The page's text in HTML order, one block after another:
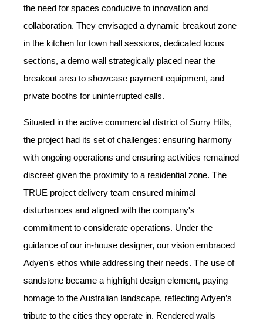
the need for spaces conducive to innovation and
collaboration. They envisaged a dynamic breakout zone
in the kitchen for town hall sessions, dedicated focus
sections, a demo wall strategically placed near the
breakout area to showcase payment equipment, and
private booths for uninterrupted calls.
Situated in the active commercial district of Surry Hills,
the project had its set of challenges: ensuring harmony
with ongoing operations and ensuring activities remained
discreet given the proximity to a residential zone. The
TRUE project delivery team ensured minimal
disturbances and aligned with the company's
commitment to considerate operations. Under the
guidance of our in-house designer, our vision embraced
Adyen’s ethos while addressing their needs. The use of
sandstone became a highlight design element, paying
homage to the Australian landscape, reflecting Adyen’s
tribute to the cities they operate in. Rendered walls